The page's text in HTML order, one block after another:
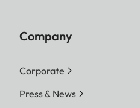
Company
Corporate
Press & News